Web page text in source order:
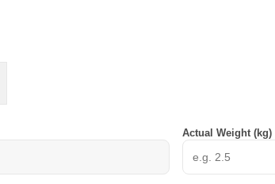
Actual Weight (kg)